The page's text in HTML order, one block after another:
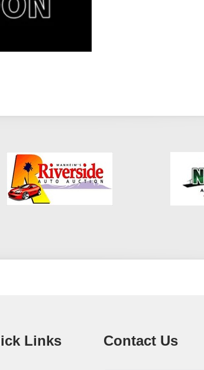
Links Contact Us